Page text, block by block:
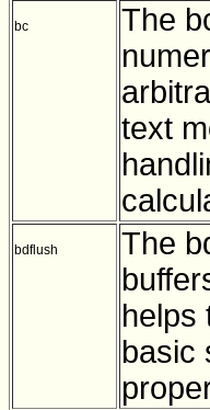
bc
The
text
bdflush
The
helps
basic